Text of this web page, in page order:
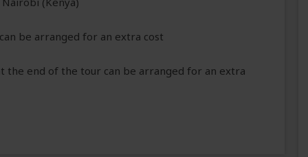
be arranged for an extra cost
the end of the tour can be arranged for an extra